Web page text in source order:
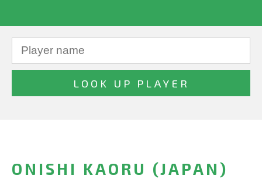
ONISHI KAORU (JAPAN)